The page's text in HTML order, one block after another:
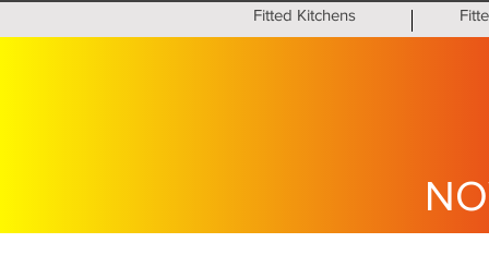
Fitted Kitchens